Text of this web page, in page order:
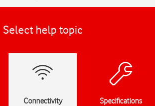
Select help topic
Connectivity Specifications